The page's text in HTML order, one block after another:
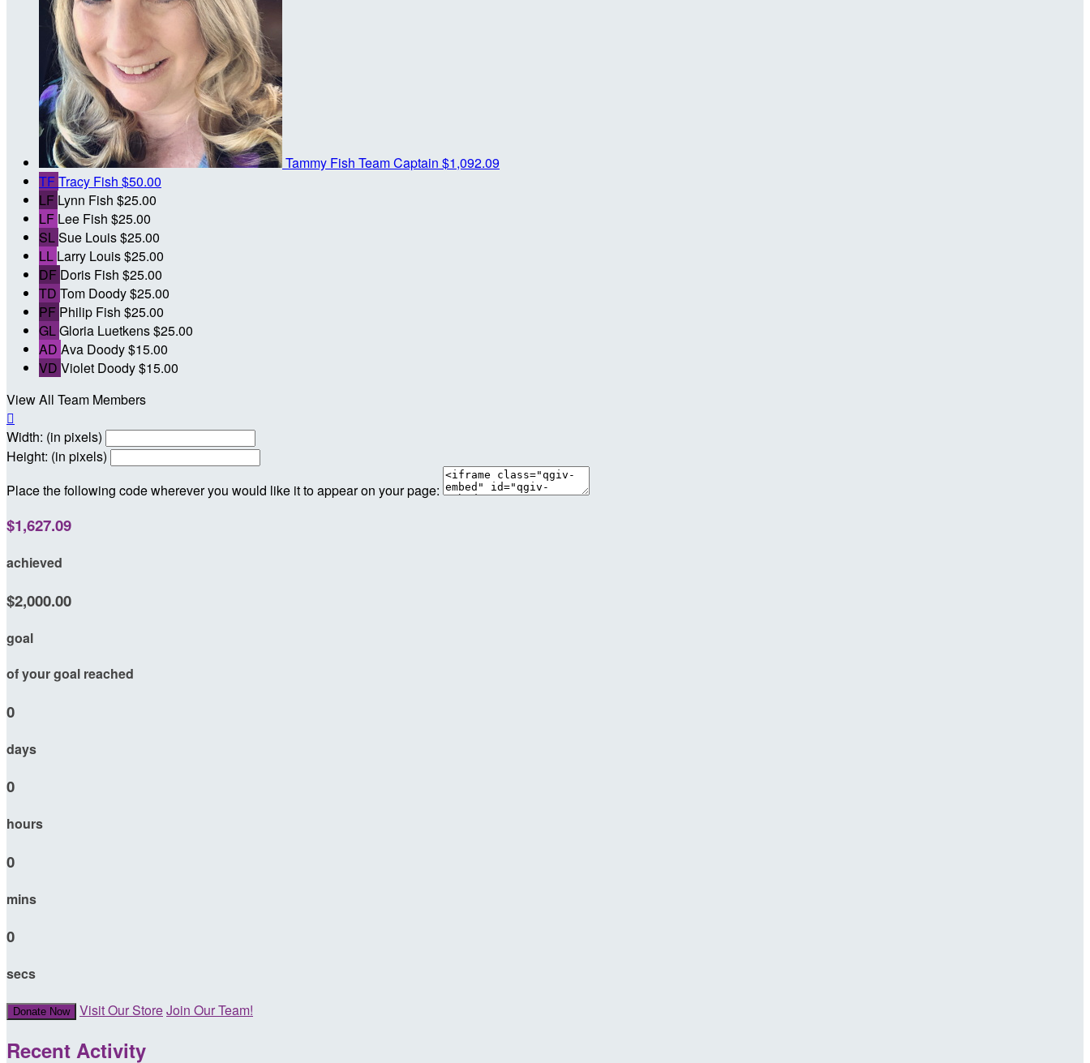
Tammy Fish Team Captain $1,092.09
TFTracy Fish $50.00
LF Lynn Fish $25.00
LF Lee Fish $25.00
SL Sue Louis$25.00
LL Larry Louis$25.00
DF Doris Fish $25.00
TD Tom Doody$25.00
PF Philip Fish $25.00
GL Gloria Luetkens$25.00
AD Ava Doody$15.00
VD Violet Doody$15.00
View All Team Members

Width: (in pixels)
Height: (in pixels)
Place the following code wherever you would like it to appear on your page:
$1,627.09
achieved
$2,000.00
goal
of your goal reached
0
days
0
hours
0
mins
0
secs
Donate Now Visit Our StoreJoin Our Team!
Recent Activity